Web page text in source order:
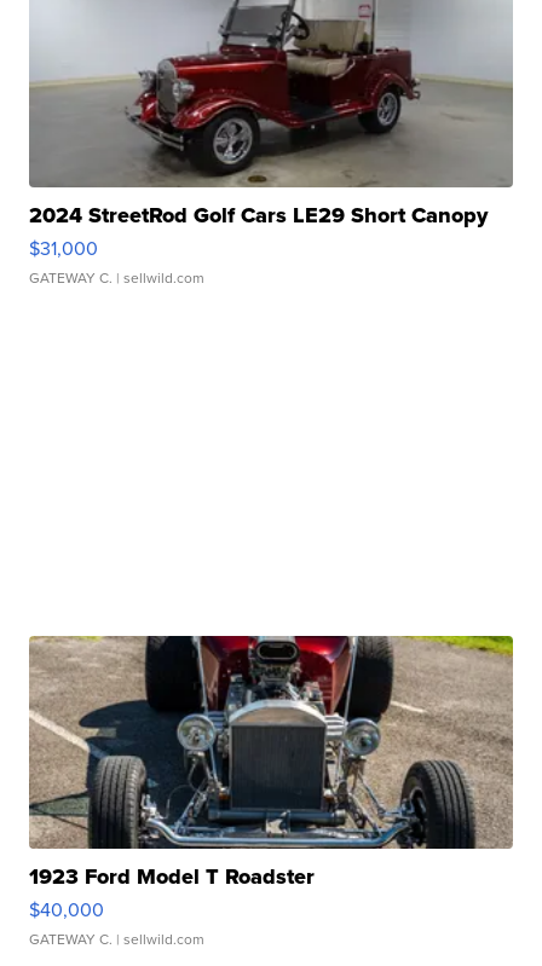
2024 StreetRod Golf Cars LE29 Short Canopy
$31,000
GATEWAY C. | sellwild.com
1923 Ford Model T Roadster
$40,000
GATEWAY C. | sellwild.com